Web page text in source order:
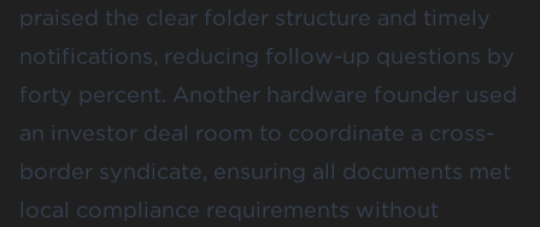
praised the clear folder structure and timely
notifications, reducing follow-up questions by
forty percent. Another hardware founder used
an investor deal room to coordinate a cross-
border syndicate, ensuring all documents met
local compliance requirements without